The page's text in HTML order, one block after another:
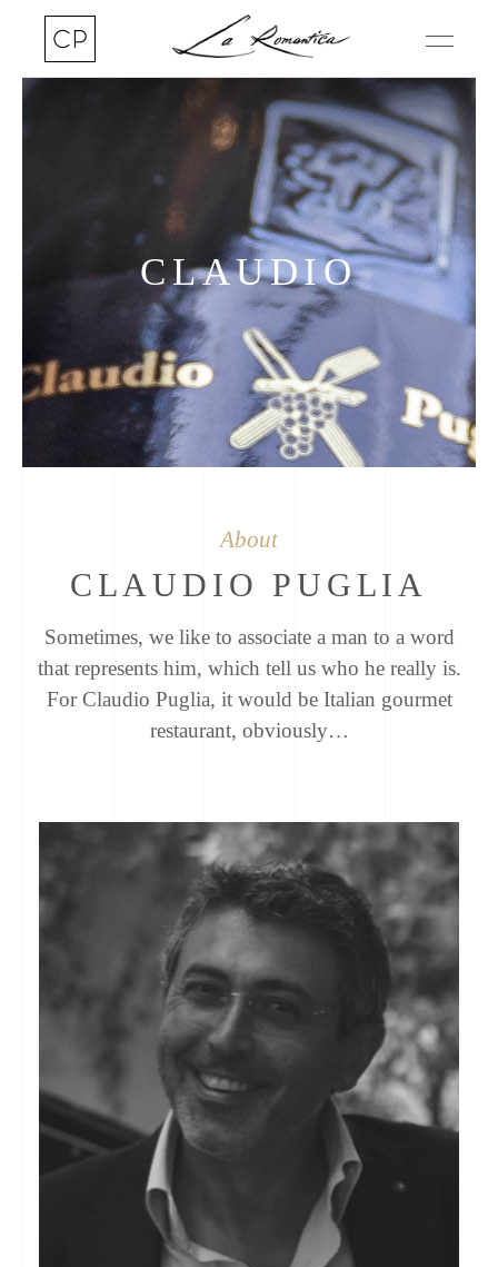
CLAUDIO
About
CLAUDIO PUGLIA
Sometimes, we like to associate a man to a word
that represents him, which tell us who he really is.
For Claudio Puglia, it would be Italian gourmet
restaurant, obviously…